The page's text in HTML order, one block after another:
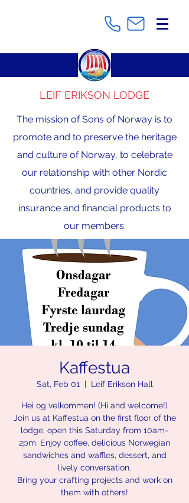
LEIF ERIKSON LODGE
The mission of Sons of Norway is to
promote and to preserve the heritage
and culture of Norway, to celebrate
our relationship with other Nordic
countries, and provide quality
insurance and financial products to
our members.
Kaffestua
Sat, Feb 01
  |
Leif Erikson Hall
Hei og velkommen! (Hi and welcome!)
Join us at Kaffestua on the first floor of the
lodge, open this Saturday from 10am-
2pm. Enjoy coffee, delicious Norwegian
sandwiches and waffles, dessert, and
lively conversation.
Bring your crafting projects and work on
them with others!